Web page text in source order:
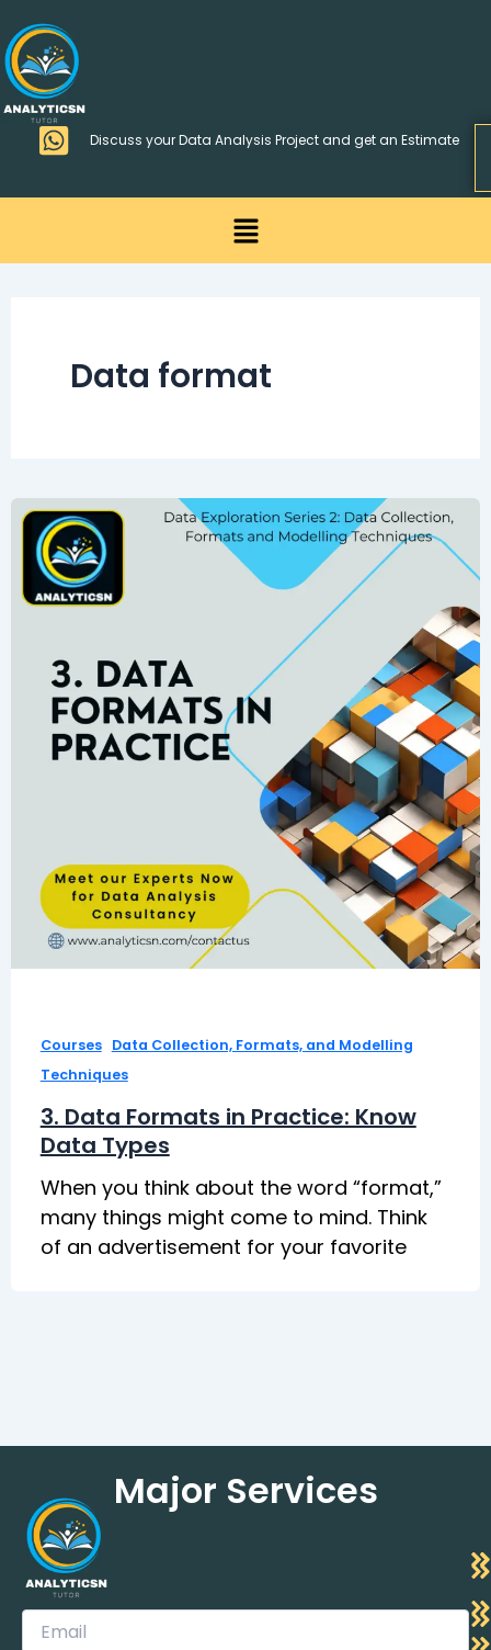
to
content
Discuss your Data Analysis Project and get an Estimate
Menu
Data format
Courses, Data Collection, Formats, and Modelling
Techniques
3. Data Formats in Practice: Know
Data Types
When you think about the word “format,”
many things might come to mind. Think
of an advertisement for your favorite
Major Services